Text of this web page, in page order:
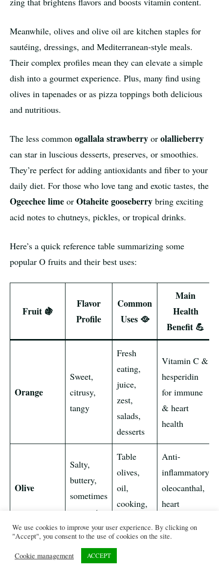
Meanwhile, olives and olive oil are kitchen staples for
sautéing, dressings, and Mediterranean-style meals.
Their complex profiles mean they can elevate a simple
dish into a gourmet experience. Plus, many find using
olives in tapenades or as pizza toppings both delicious
and nutritious.
The less common ogallala strawberry or olallieberry
can star in luscious desserts, preserves, or smoothies.
They’re perfect for adding antioxidants and fiber to your
daily diet. For those who love tang and exotic tastes, the
Ogeechee lime or Otaheite gooseberry bring exciting
acid notes to chutneys, pickles, or tropical drinks.
Here’s a quick reference table summarizing some
popular O fruits and their best uses:
Fruit 🍇
Flavor
Profile
Common
Uses 🥘
Main
Health
Benefit 💪
Orange
Sweet,
citrusy,
tangy
Fresh
eating,
juice,
zest,
salads,
desserts
Vitamin C &
hesperidin
for immune
& heart
health
Olive
Salty,
buttery,
sometimes
pungent
Table
olives,
oil,
cooking,
Anti-
inflammatory
oleocanthal,
heart
tart, rich
We use cookies to improve your user experience. By clicking on
"Accept", you consent to the use of cookies on the site.
Cookie management ACCEPT